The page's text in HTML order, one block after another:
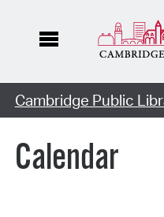
Cambridge Public
Calendar